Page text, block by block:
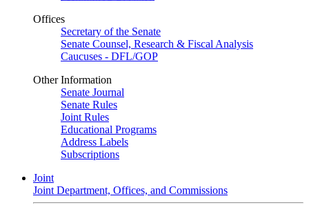
Offices
Secretary of the Senate
Senate Counsel, Research & Fiscal Analysis
Caucuses - DFL/GOP
Other Information
Senate Journal
Senate Rules
Joint Rules
Educational Programs
Address Labels
Subscriptions
Joint
Joint Department, Offices, and Commissions